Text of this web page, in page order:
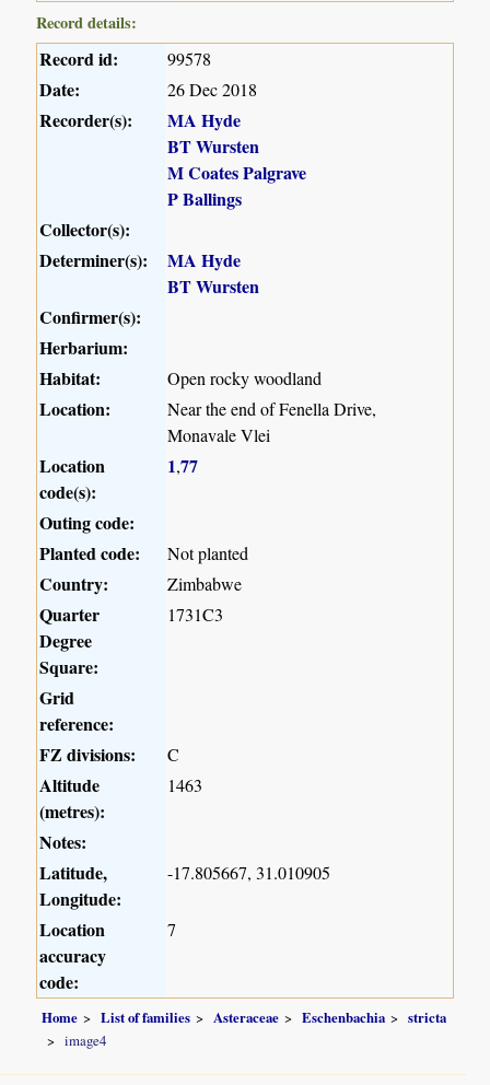
Record details:
Record id: 99578
Date: 26 Dec 2018
Recorder(s):
MA Hyde
BT Wursten
M Coates Palgrave
P Ballings
Collector(s):
Determiner(s):
MA Hyde
BT Wursten
Confirmer(s):
Herbarium:
Habitat:
Open rocky woodland
Location:
Near the end of Fenella Drive,
Monavale Vlei
Location
code(s):
1,77
Outing code:
Planted code:
Not planted
Country: Zimbabwe
Quarter
Degree
Square:
1731C3
Grid
reference:
FZ divisions:
C
Altitude
(metres):
1463
Notes:
Latitude,
Longitude:
-17.805667, 31.010905
Location
accuracy
code:
7
Home List of families Asteraceae Eschenbachia
stricta
image4